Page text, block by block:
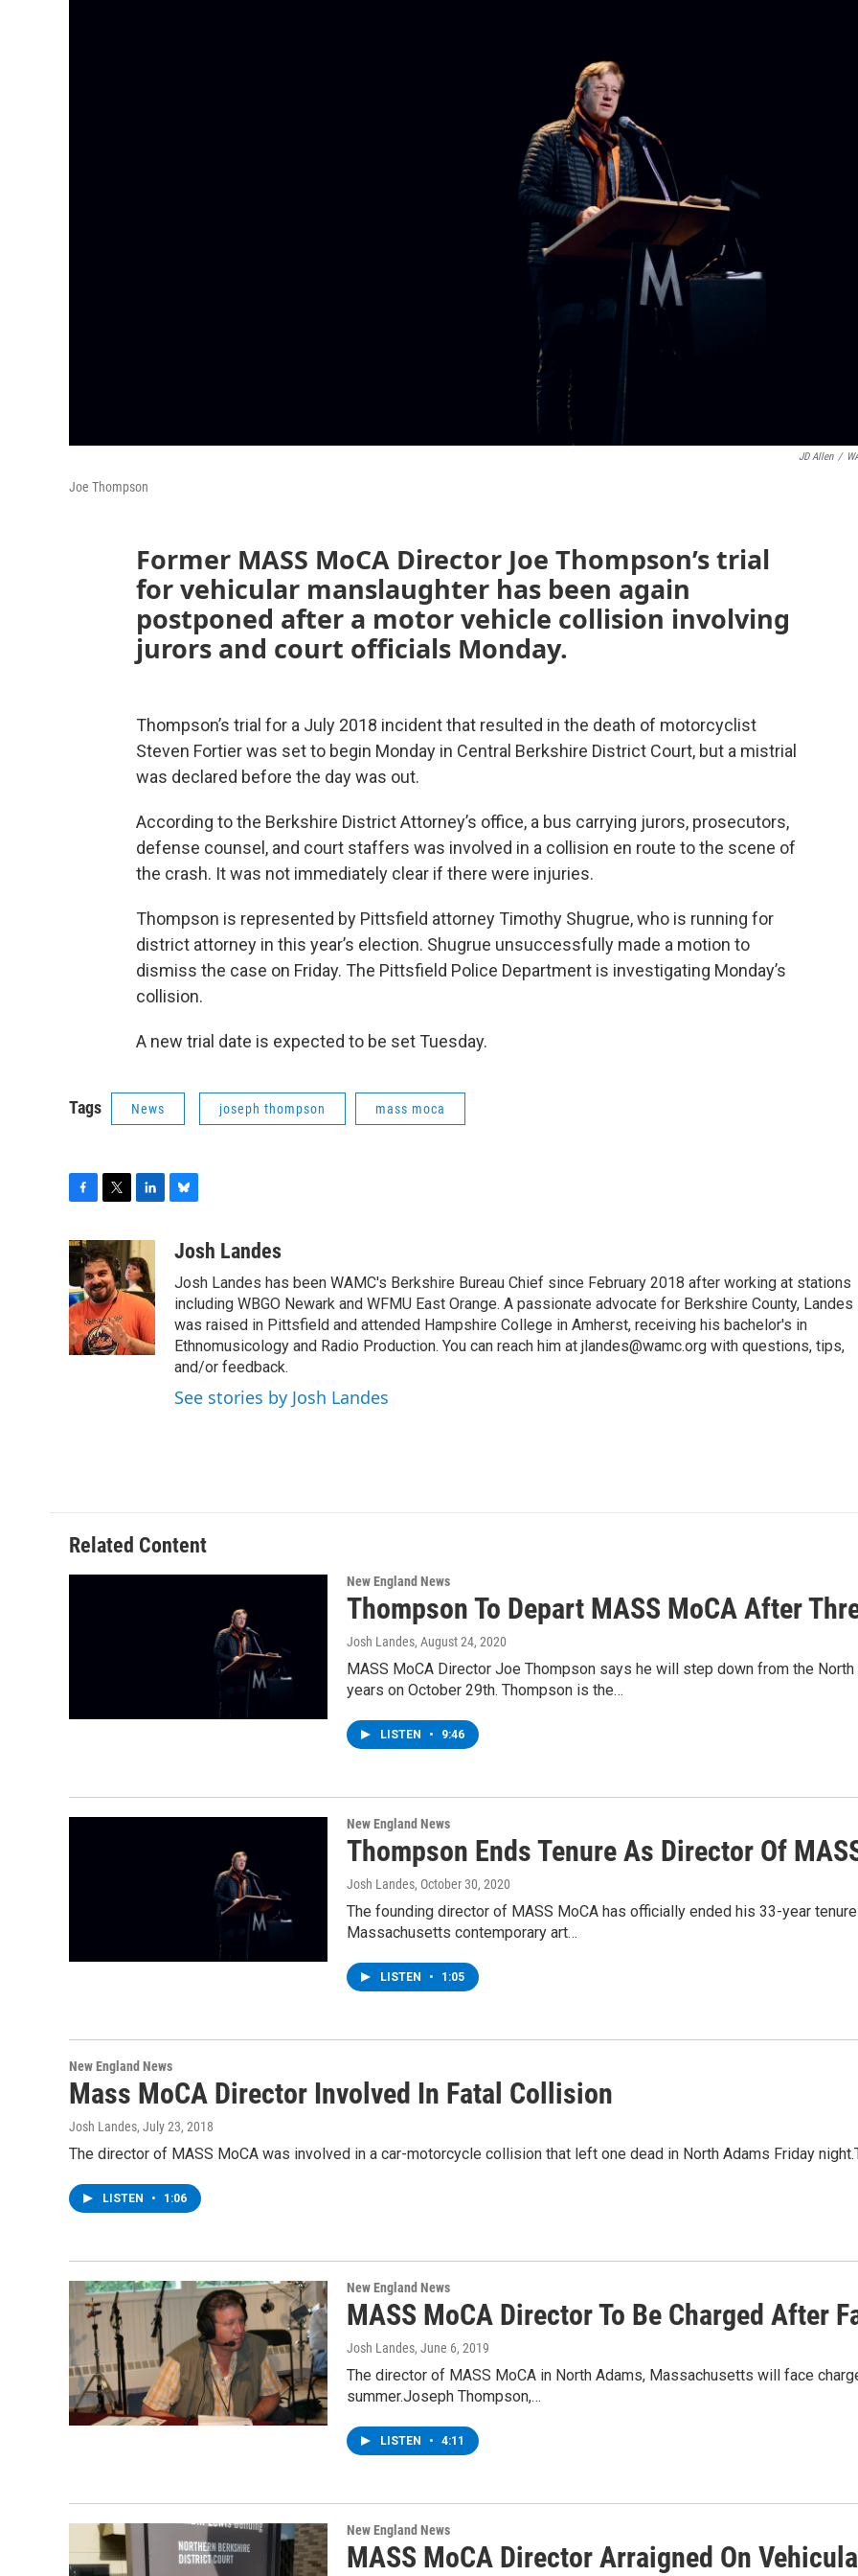
JD Allen /
Joe Thompson
Former MASS MoCA Director Joe Thompson’s trial
for vehicular manslaughter has been again
postponed after a motor vehicle collision involving
jurors and court officials Monday.
Thompson’s trial for a July 2018 incident that resulted in the death of motorcyclist
Steven Fortier was set to begin Monday in Central Berkshire District Court, but a mistrial
was declared before the day was out.
According to the Berkshire District Attorney’s office, a bus carrying jurors, prosecutors,
defense counsel, and court staffers was involved in a collision en route to the scene of
the crash. It was not immediately clear if there were injuries.
Thompson is represented by Pittsfield attorney Timothy Shugrue, who is running for
district attorney in this year’s election. Shugrue unsuccessfully made a motion to
dismiss the case on Friday. The Pittsfield Police Department is investigating Monday’s
collision.
A new trial date is expected to be set Tuesday.
Tags News joseph thompson mass moca
c
e
b
o
o
k
i
t
t
e
r
n
k
e
d
I
n
u
s
k
y
Josh Landes
Josh Landes has been WAMC's Berkshire Bureau Chief since February 2018 after working at stations
including WBGO Newark and WFMU East Orange. A passionate advocate for Berkshire County, Landes
was raised in Pittsfield and attended Hampshire College in Amherst, receiving his bachelor's in
Ethnomusicology and Radio Production. You can reach him at jlandes@wamc.org with questions, tips,
and/or feedback.
See stories by Josh Landes
Related Content
New England News
Thompson To Depart MASS MoCA After
Josh Landes, August 24, 2020
MASS MoCA Director Joe Thompson says he will step down from the
years on October 29th. Thompson is the…
LISTEN • 9:46
New England News
Thompson Ends Tenure As Director Of
Josh Landes, October 30, 2020
The founding director of MASS MoCA has officially ended his 33-year
Massachusetts contemporary art…
LISTEN • 1:05
New England News
Mass MoCA Director Involved In Fatal Collision
Josh Landes, July 23, 2018
The director of MASS MoCA was involved in a car-motorcycle collision that left one dead in North Adams Friday
LISTEN • 1:06
New England News
MASS MoCA Director To Be Charged After
Josh Landes, June 6, 2019
The director of MASS MoCA in North Adams, Massachusetts will face
summer.Joseph Thompson,…
LISTEN • 4:11
New England News
MASS MoCA Director Arraigned On